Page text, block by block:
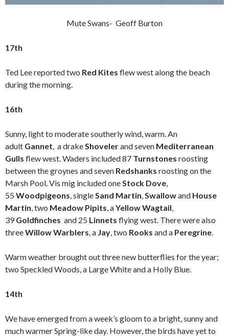
Mute Swans- Geoff Burton
17th
Ted Lee reported two Red Kites flew west along the beach
during the morning.
16th
Sunny, light to moderate southerly wind, warm. An
adult Gannet a drake Shovelerand seven Mediterranean
Gulls flew west. Waders included 87 Turnstones roosting
between the groynes and seven Redshanks roosting on the
Marsh Pool. Vis mig included one Stock Dove
55 Woodpigeons , single Sand Martin Swallowand House
Martin , two Meadow Pipits , aYellow Wagtail
39Goldfinches and 25 Linnets flying west. There were also
threeWillow Warblers , a Jay , two Rooks and a Peregrine
Warm weather brought out three new butterflies for the year;
two Speckled Woods, a Large White and a Holly Blue.
14th
We have emerged from a week’s gloom to a bright, sunny and
much warmer Spring-like day. However, the birds have yet to